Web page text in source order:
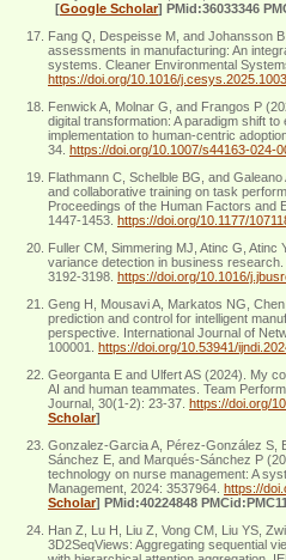
[Google Scholar] PMid:36033346
Fang Q, Despeisse M, and Johansson
assessments in manufacturing: An
systems. Cleaner Environmental
https://doi.org/10.1016/
Fenwick A, Molnar G, and Frangos P
digital transformation: A paradigm shift
implementation to human-centric
34. https://doi.org/10.1007/s44163-024-
Flathmann C, Schelble BG, and
and collaborative training on task
Proceedings of the Human Factors and
1447-1453. https://doi.org/10.1177/
Fuller CM, Simmering MJ, Atinc G, Atinc
variance detection in business
3192-3198. https://doi.org/10.1016/
Geng H, Mousavi A, Markatos NG,
prediction and control for intelligent
perspective. International Journal of
100001. https://doi.org/10.53941/
Georganta E and Ulfert AS (2024). My
AI and human teammates. Team
Journal, 30(1-2): 23-37. https://doi.org/
Scholar]
Gonzalez-Garcia A, Pérez-González S,
Sánchez E, and Marqués-Sánchez P
technology on nurse management: A
Management, 2024: 3537964. https://
Scholar] PMid:40224848
Han Z, Lu H, Liu Z, Vong CM, Liu YS,
3D2SeqViews: Aggregating sequential